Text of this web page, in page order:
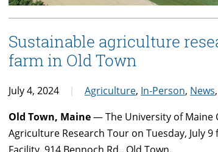
Sustainable agriculture
farm in Old Town
July 4, 2024 Agriculture, In-Person, News,
Old Town, Maine— The University of Maine
Agriculture Research Tour on Tuesday, July